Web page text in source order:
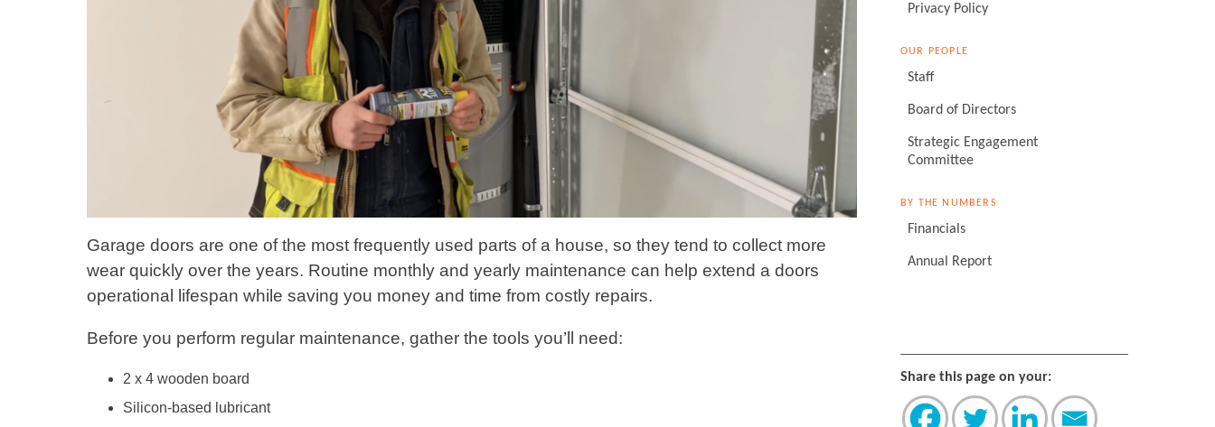
Garage doors are one of the most frequently used parts of a house, so they tend to collect more
wear quickly over the years. Routine monthly and yearly maintenance can help extend a doors
operational lifespan while saving you money and time from costly repairs.
Before you perform regular maintenance, gather the tools you’ll need:
2 x 4 wooden board
Silicon-based lubricant
Privacy Policy
OUR PEOPLE
Staff
Board of Directors
Strategic Engagement
Committee
BY THE NUMBERS
Financials
Annual Report
Share this page on your: